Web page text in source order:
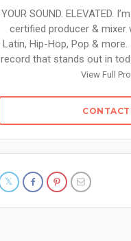
YOUR SOUND. ELEVATED.
certified producer & mixer
Latin, Hip-Hop, Pop &
record that stands out in
View Full